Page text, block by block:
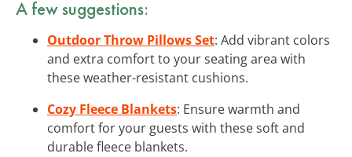
A few suggestions:
Outdoor Throw Pillows Set: Add vibrant colors
and extra comfort to your seating area with
these weather-resistant cushions.
Cozy Fleece Blankets: Ensure warmth and
comfort for your guests with these soft and
durable fleece blankets.